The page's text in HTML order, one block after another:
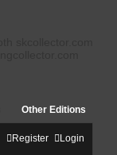
Other Editions
Login
Register